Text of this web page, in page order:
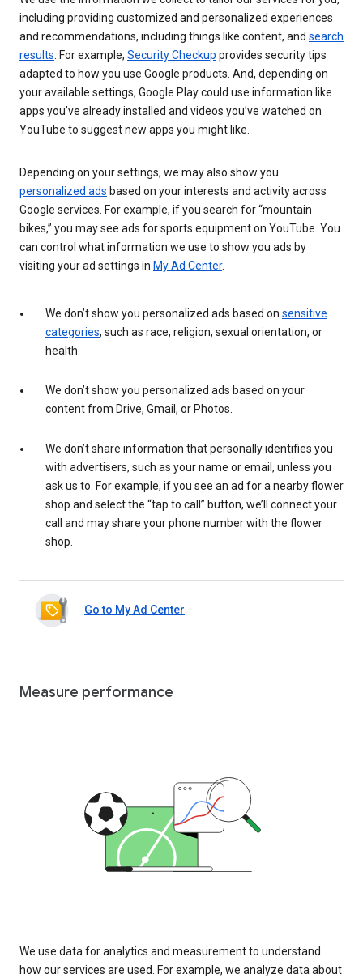
including providing customized and personalized experiences
and recommendations, including things like content, and search
results . For example, Security Checkup provides security tips
adapted to how you use Google products. And, depending on
your available settings, Google Play could use information like
apps you’ve already installed and videos you’ve watched on
YouTube to suggest new apps you might like.
Depending on your settings, we may also show you
personalized ads based on your interests and activity across
Google services. For example, if you search for “mountain
bikes,” you may see ads for sports equipment on YouTube. You
can control what information we use to show you ads by
visiting your ad settings in My Ad Center.
We don’t show you personalized ads based on sensitive
categories, such as race, religion, sexual orientation, or
health.
We don’t show you personalized ads based on your
content from Drive, Gmail, or Photos.
We don’t share information that personally identifies you
with advertisers, such as your name or email, unless you
ask us to. For example, if you see an ad for a nearby flower
shop and select the “tap to call” button, we’ll connect your
call and may share your phone number with the flower
shop.
Go to My Ad Center
Measure performance
We use data for analytics and measurement to understand
how our services are used. For example, we analyze data about